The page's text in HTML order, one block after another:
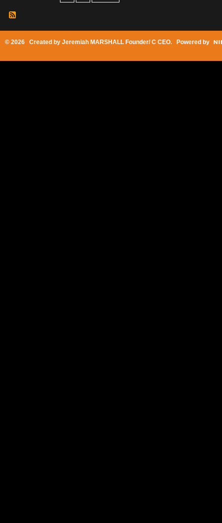
© 2026 Created by Jeremiah MARSHALL Founder/ C CEO. Powered by